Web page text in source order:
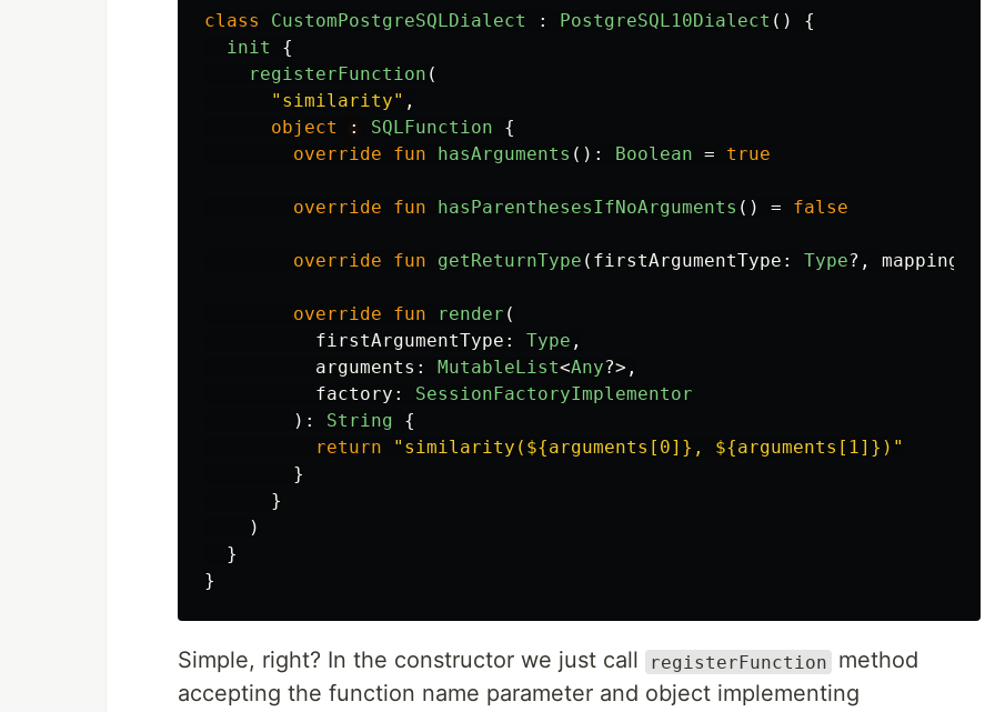
class CustomPostgreSQLDialect : PostgreSQL10Dialect ()
{
init
{
registerFunction (
"similarity" ,
object
: SQLFunction
{
override
fun hasArguments (): Boolean = true
override fun hasParenthesesIfNoArguments () = false
override fun getReturnType ( firstArgumentType : Type?, mapping
override fun render (
firstArgumentType : Type ,
arguments : MutableList<Any?>,
factory :
SessionFactoryImplementor
):
String
{
return
"similarity(${arguments[0]}, ${arguments[1]})"
}
}
)
}
}
Simple, right? In the constructor we just call registerFunction
method
accepting the function name parameter and object implementing